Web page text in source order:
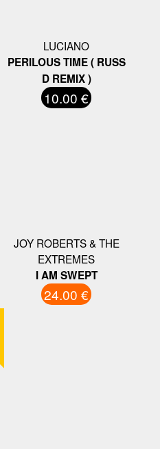
LUCIANO
PERILOUS TIME ( RUSS
D REMIX )
10.00 €
JOY ROBERTS & THE
EXTREMES
I AM SWEPT
24.00 €